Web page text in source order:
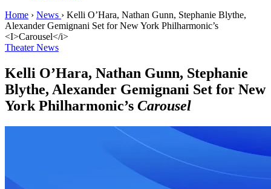
Home › News › Kelli O’Hara, Nathan Gunn, Stephanie Blythe,
Alexander Gemignani Set for New York Philharmonic’s
<I>Carousel</i>
Theater News
Kelli O’Hara, Nathan Gunn, Stephanie
Blythe, Alexander Gemignani Set for New
York Philharmonic’s Carousel